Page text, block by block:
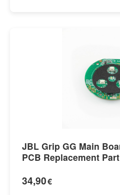
JBL Grip GG Main
PCB Replacement Part
34,90€